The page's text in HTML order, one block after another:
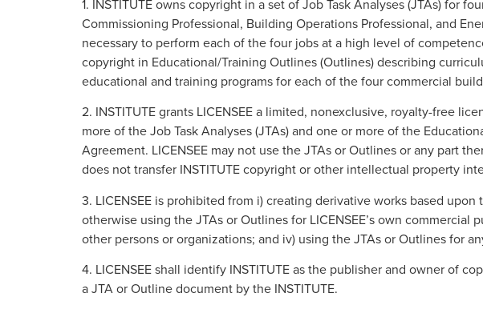
1. INSTITUTE owns copyright in a set of Job Task Analyses (JTAs)
Commissioning Professional, Building Operations Professional, and
necessary to perform each of the four jobs at a high level of
copyright in Educational/Training Outlines (Outlines) describing
educational and training programs for each of the four commercial
2. INSTITUTE grants LICENSEE a limited, nonexclusive, royalty-free
more of the Job Task Analyses (JTAs) and one or more of the
Agreement. LICENSEE may not use the JTAs or Outlines or any part
does not transfer INSTITUTE copyright or other intellectual property
3. LICENSEE is prohibited from i) creating derivative works based
otherwise using the JTAs or Outlines for LICENSEE’s own
other persons or organizations; and iv) using the JTAs or Outlines for
4. LICENSEE shall identify INSTITUTE as the publisher and owner of
a JTA or Outline document by the INSTITUTE.